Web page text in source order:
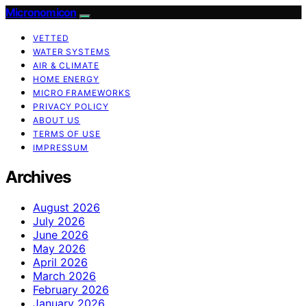
Micronomicon
VETTED
WATER SYSTEMS
AIR & CLIMATE
HOME ENERGY
MICRO FRAMEWORKS
PRIVACY POLICY
ABOUT US
TERMS OF USE
IMPRESSUM
Archives
August 2026
July 2026
June 2026
May 2026
April 2026
March 2026
February 2026
January 2026